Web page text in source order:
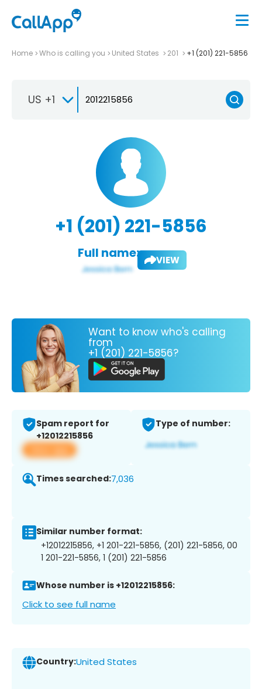
Home Who is calling you United States 201 +1 (201) 221-5856
US +1
+1 (201) 221-5856
Full name: VIEW
Want to know who's calling
from
+1 (201) 221-5856?
Spam report for
+12012215856
View app
Type of number:
Times searched:7,036
Similar number format:
+12012215856, +1 201-221-5856, (201) 221-5856, 00
1 201-221-5856, 1 (201) 221-5856
Whose number is +12012215856:
Click to see full name
Country:United States